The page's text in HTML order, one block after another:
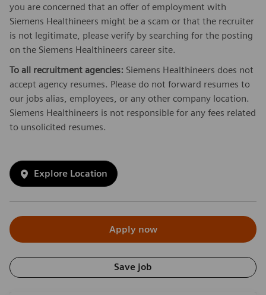
you are concerned that an offer of employment with
Siemens Healthineers might be a scam or that the recruiter
is not legitimate, please verify by searching for the posting
on the Siemens Healthineers career site.
To all recruitment agencies: Siemens Healthineers does not
accept agency resumes. Please do not forward resumes to
our jobs alias, employees, or any other company location.
Siemens Healthineers is not responsible for any fees related
to unsolicited resumes.
Explore Location
Apply now
Save job